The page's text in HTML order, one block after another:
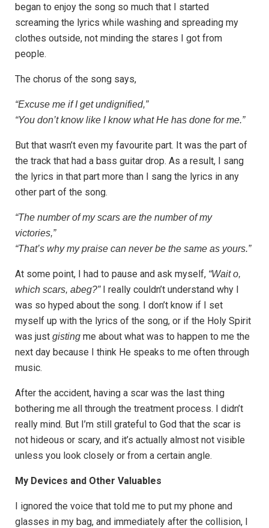
began to enjoy the song so much that I started
screaming the lyrics while washing and spreading my
clothes outside, not minding the stares I got from
people.
The chorus of the song says,
“Excuse me if I get undignified,”
“You don’t know like I know what He has done for me.”
But that wasn’t even my favourite part. It was the part of
the track that had a bass guitar drop. As a result, I sang
the lyrics in that part more than I sang the lyrics in any
other part of the song.
“The number of my scars are the number of my
victories,”
“That’s why my praise can never be the same as yours.”
At some point, I had to pause and ask myself, “Wait o,
which scars, abeg?”I really couldn’t understand why I
was so hyped about the song. I don’t know if I set
myself up with the lyrics of the song, or if the Holy Spirit
was just gisting me about what was to happen to me the
next day because I think He speaks to me often through
music.
After the accident, having a scar was the last thing
bothering me all through the treatment process. I didn’t
really mind. But I’m still grateful to God that the scar is
not hideous or scary, and it’s actually almost not visible
unless you look closely or from a certain angle.
My Devices and Other Valuables
I ignored the voice that told me to put my phone and
glasses in my bag, and immediately after the collision, I